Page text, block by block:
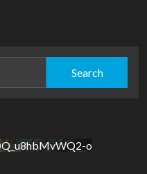
o